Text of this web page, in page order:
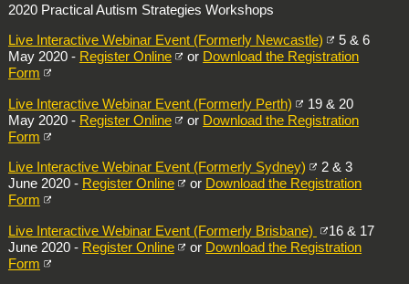
2020 Practical Autism Strategies Workshops
Live Interactive Webinar Event (Formerly Newcastle)
5 & 6
May 2020 - Register Online or Download the Registration
Form
Live Interactive Webinar Event (Formerly Perth)
19 & 20
May 2020 - Register Online or Download the Registration
Form
Live Interactive Webinar Event (Formerly Sydney)
2 & 3
June 2020 - Register Online or Download the Registration
Form
Live Interactive Webinar Event (Formerly Brisbane)
16 & 17
June 2020 - Register Online or Download the Registration
Form